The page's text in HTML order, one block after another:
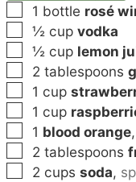
▢
1 bottle rosé
▢
½ cup vodka
▢
½ cup lemon
▢
2 tablespoons
▢
1 cup
▢
1 cup
▢
1 blood orange,
▢
2 tablespoons
▢
2 cups soda,